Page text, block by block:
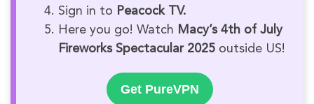
Sign in to Peacock TV.
Here you go! Watch Macy’s 4th of July
Fireworks Spectacular 2025 outside US!
Get PureVPN